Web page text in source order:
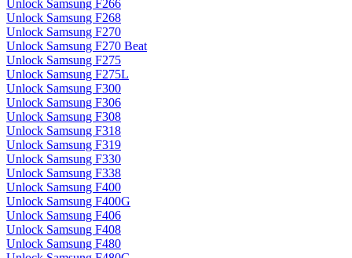
Unlock Samsung F266
Unlock Samsung F268
Unlock Samsung F270
Unlock Samsung F270 Beat
Unlock Samsung F275
Unlock Samsung F275L
Unlock Samsung F300
Unlock Samsung F306
Unlock Samsung F308
Unlock Samsung F318
Unlock Samsung F319
Unlock Samsung F330
Unlock Samsung F338
Unlock Samsung F400
Unlock Samsung F400G
Unlock Samsung F406
Unlock Samsung F408
Unlock Samsung F480